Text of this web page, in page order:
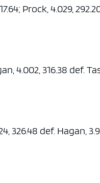
Prock, 4.029,
4.002, 316.38 def.
326.48 def. Hagan,